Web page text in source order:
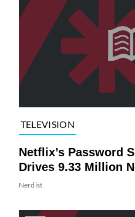
TELEVISION
Netflix’s Password
Drives 9.33 Million
Nerdist